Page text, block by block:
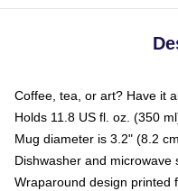
Coffee, tea, or art? Have it
Holds 11.8 US fl. oz. (350
Mug diameter is 3.2" (8.2
Dishwasher and microwave
Wraparound design printed